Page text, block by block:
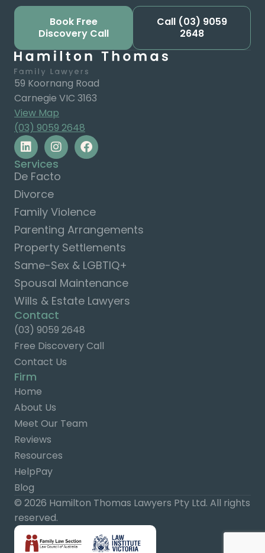
Book Free
Discovery Call
Call (03) 9059
2648
59 Koornang Road
Carnegie VIC 3163
View Map
(03) 9059 2648
Services
De Facto
Divorce
Family Violence
Parenting Arrangements
Property Settlements
Same-Sex & LGBTIQ+
Spousal Maintenance
Wills & Estate Lawyers
Contact
(03) 9059 2648
Free Discovery Call
Contact Us
Firm
Home
About Us
Meet Our Team
Reviews
Resources
HelpPay
Blog
© 2026 Hamilton Thomas Lawyers Pty Ltd. All rights
reserved.